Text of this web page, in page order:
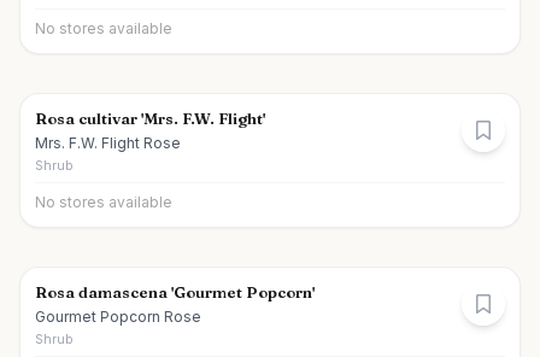
No stores available
Rosa cultivar 'Mrs. F.W. Flight'
Mrs. F.W. Flight Rose
Shrub
No stores available
Rosa damascena 'Gourmet Popcorn'
Gourmet Popcorn Rose
Shrub